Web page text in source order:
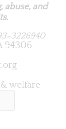
abuse, and
3226940
94306
welfare